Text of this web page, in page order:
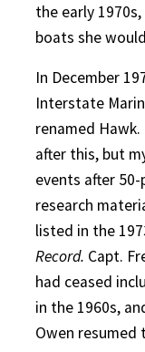
the early
boats she
In December
Interstate
renamed
after this, but
events after
research
listed in the
Record. Capt.
had ceased
in the 1960s,
Owen resumed